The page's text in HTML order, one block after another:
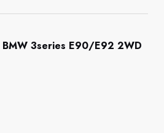
3series E90/E92 2WD